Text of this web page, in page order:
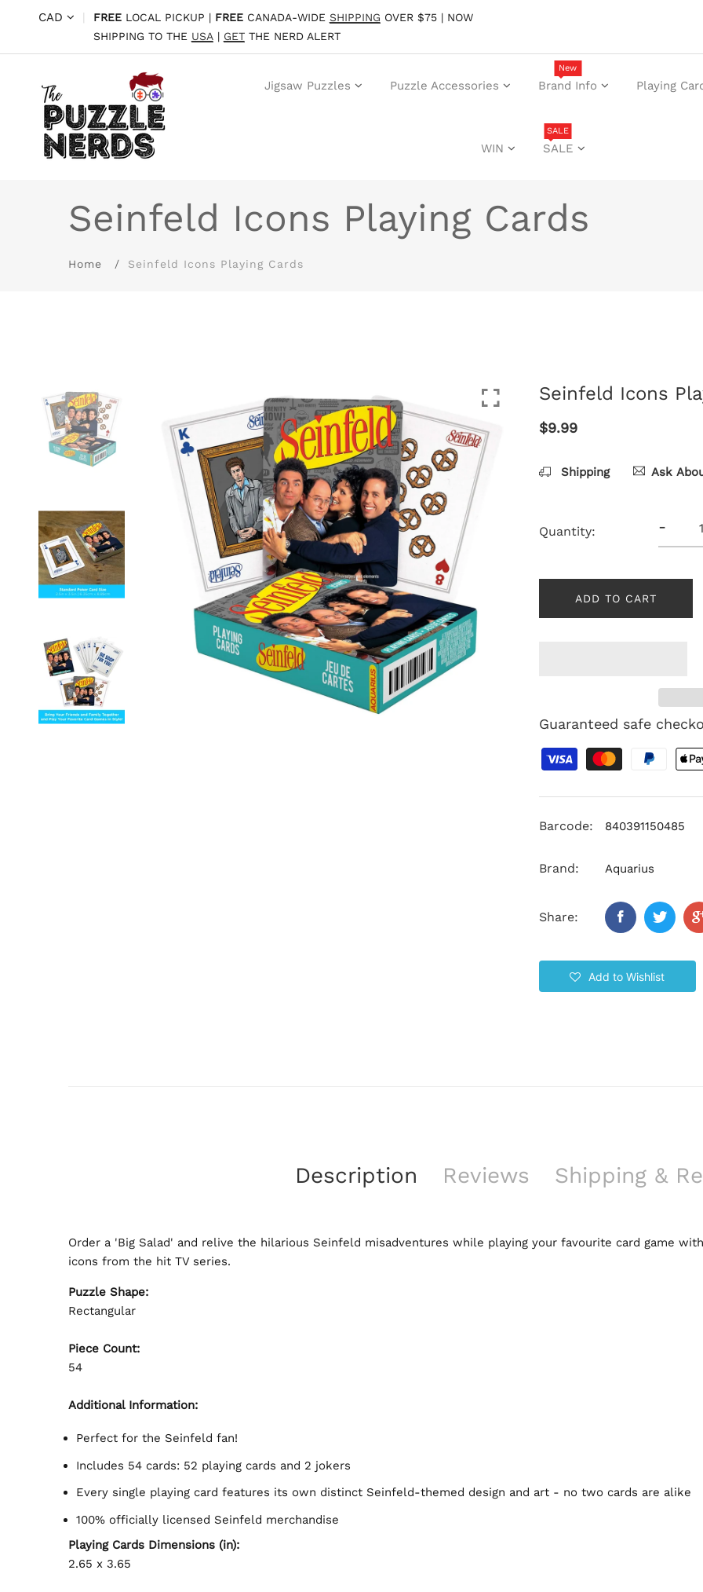
CAD | FREELOCAL PICKUP | FREECANADA-WIDE SHIPPING OVER $75 | NOW
SHIPPING TO THE USA| GETTHE NERD ALERT
Jigsaw Puzzles Puzzle Accessories Brand Info
New
Playing
WIN SALE
SALE
Seinfeld Icons Playing Cards
Home Seinfeld Icons Playing Cards
Seinfeld Icons
$9.99
Shipping Ask
Quantity: -
ADD TO CART
Guaranteed safe
Barcode: 840391150485
Brand: Aquarius
Share:
Add to Wishlist
Description Reviews Shipping &
Order a 'Big Salad' and relive the hilarious Seinfeld misadventures while playing your favourite card game
icons from the hit TV series.
Puzzle Shape:
Rectangular
Piece Count:
54
Additional Information:
Perfect for the Seinfeld fan!
Includes 54 cards: 52 playing cards and 2 jokers
Every single playing card features its own distinct Seinfeld-themed design and art - no two cards are alike
100% officially licensed Seinfeld merchandise
Playing Cards Dimensions (in):
2.65 x 3.65